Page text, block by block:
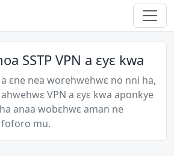
SSTP VPN a ɛyɛ kwa
a ɛne nea worehwehwɛ no nni ha,
VPN a ɛyɛ kwa aponkye
anaa wobɛhwɛ aman ne
mu.